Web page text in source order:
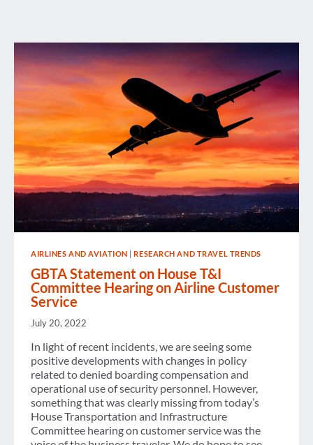
AIRLINES AND AVIATION |RESEARCH AND TRAVEL TRENDS
GBTA Statement on House T&I
Committee Hearing on Airline Customer
Service
July 20, 2022
In light of recent incidents, we are seeing some
positive developments with changes in policy
related to denied boarding compensation and
operational use of security personnel. However,
something that was clearly missing from today’s
House Transportation and Infrastructure
Committee hearing on customer service was the